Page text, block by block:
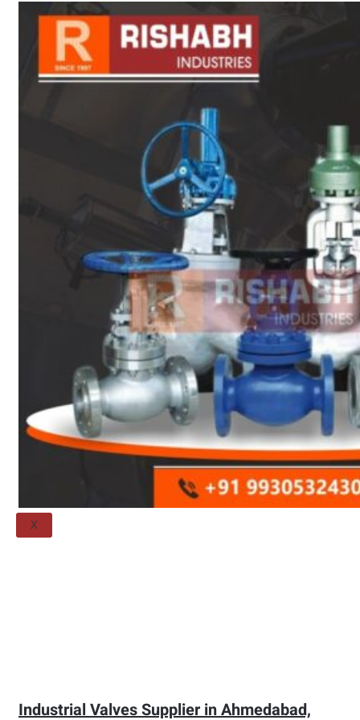
sanitary fittings
Pipes Fittings
Instrument Fittings
Flanges
Slip On Flange
Blind Flange
Lapped Joint
Flange
Screwed Flange
Socket Weld
Welding Neck
Flange
Orifice Flanges
Spectacle Blind
Flanges
Threaded Flange
QUALITY
APPLICATIONS
TECHNICAL
BLOGS
X
Industrial Valves Supplier in Ahmedabad,